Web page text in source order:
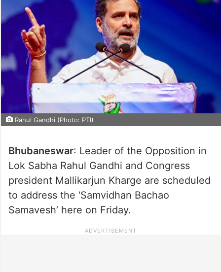
Rahul Gandhi (Photo: PTI)
Bhubaneswar: Leader of the Opposition in
Lok Sabha Rahul Gandhi and Congress
president Mallikarjun Kharge are scheduled
to address the ‘Samvidhan Bachao
Samavesh’ here on Friday.